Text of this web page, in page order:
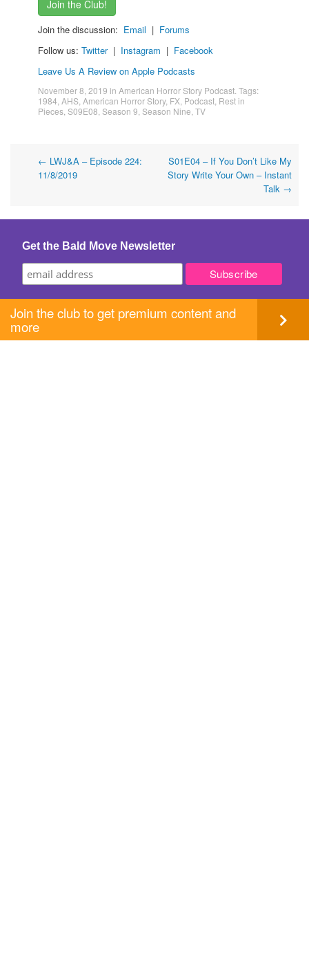
Join the Club!
Join the discussion: Email | Forums
Follow us: Twitter| Instagram | Facebook
Leave Us A Review on Apple Podcasts
November 8, 2019 in American Horror Story Podcast . Tags:
1984 AHS American Horror Story, FX Podcast Rest in
Pieces S09E08 Season 9 Season Nine TV
Post
← LWJ&A – Episode 224:
11/8/2019
S01E04 – If You Don’t Like My
Story Write Your Own – Instant
Talk →
Get the Bald Move Newsletter
Join the club to get premium content and
more